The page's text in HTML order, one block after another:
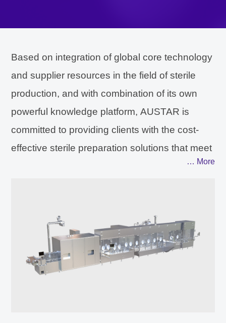
Based on integration of global core technology
and supplier resources in the field of sterile
production, and with combination of its own
powerful knowledge platform, AUSTAR is
committed to providing clients with the cost-
effective sterile preparation solutions that meet
isolation technology. AUSTAR can provide
clients with optimized and customized
technical solutions in the core area of sterile
production. The detection technology covers
… More